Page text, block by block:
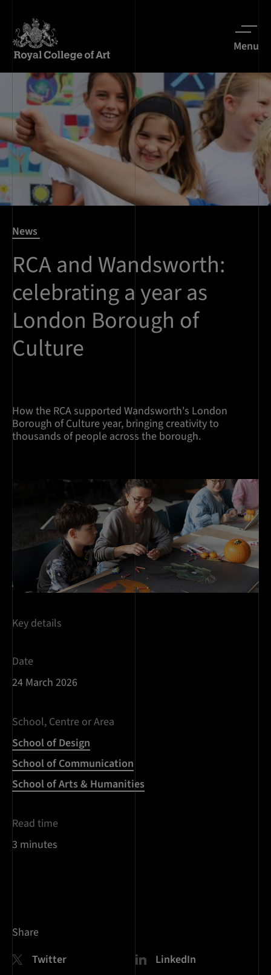
Menu
News
RCA and Wandsworth:
celebrating a year as
London Borough of
Culture
Key details
Date
24 March 2026
School, Centre or Area
School of Design
School of Communication
School of Arts & Humanities
Read time
3 minutes
How the RCA supported Wandsworth's London
Borough of Culture year, bringing creativity to
thousands of people across the borough.
Share
Twitter
LinkedIn